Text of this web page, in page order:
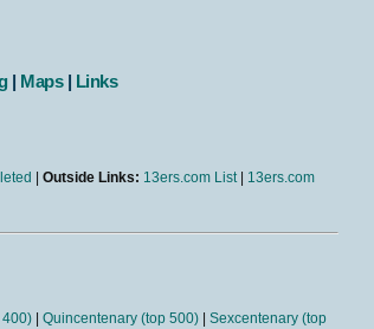
| Maps| Links
Outside Links: 13ers.com List| 13ers.com
Quincentenary (top 500)
Sexcentenary (top